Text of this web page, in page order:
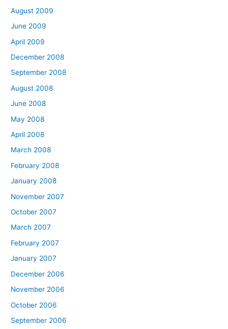
August 2009
June 2009
April 2009
December 2008
September 2008
August 2008
June 2008
May 2008
April 2008
March 2008
February 2008
January 2008
November 2007
October 2007
March 2007
February 2007
January 2007
December 2006
November 2006
October 2006
September 2006